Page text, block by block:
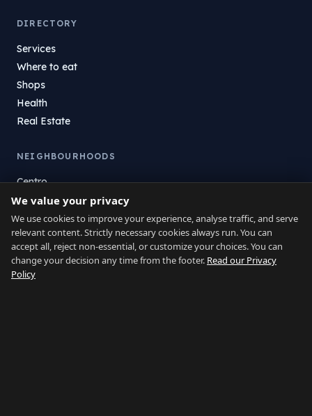
DIRECTORY
Services
Where to eat
Shops
Health
Real Estate
NEIGHBOURHOODS
Centro
La Atunara
Poniente
El Zabal
Santa Margarita
La Alcaidesa
We value your privacy
We use cookies to improve your experience, analyse traffic, and serve
relevant content. Strictly necessary cookies always run. You can
accept all, reject non-essential, or customize your choices. You can
change your decision any time from the footer. Read our Privacy
Policy